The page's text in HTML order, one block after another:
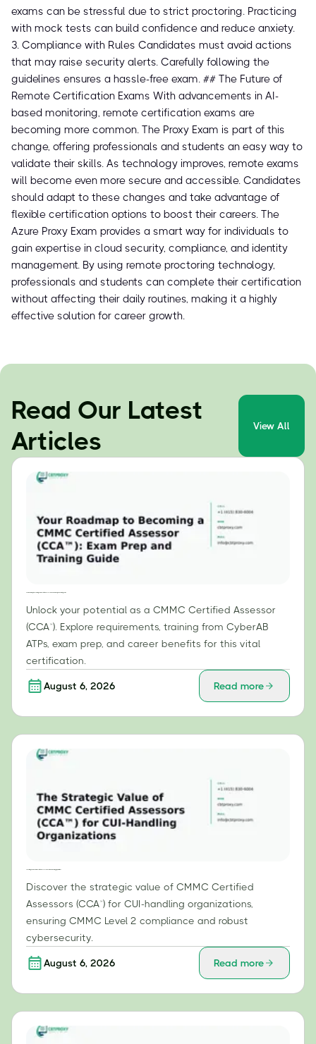
exams can be stressful due to strict proctoring. Practicing
with mock tests can build confidence and reduce anxiety.
3. Compliance with Rules Candidates must avoid actions
that may raise security alerts. Carefully following the
guidelines ensures a hassle-free exam. ## The Future of
Remote Certification Exams With advancements in AI-
based monitoring, remote certification exams are
becoming more common. The Proxy Exam is part of this
change, offering professionals and students an easy way to
validate their skills. As technology improves, remote exams
will become even more secure and accessible. Candidates
should adapt to these changes and take advantage of
flexible certification options to boost their careers. The
Azure Proxy Exam provides a smart way for individuals to
gain expertise in cloud security, compliance, and identity
management. By using remote proctoring technology,
professionals and students can complete their certification
without affecting their daily routines, making it a highly
effective solution for career growth.
Read Our Latest
Articles
View All
Unlock your potential as a CMMC Certified Assessor
(CCA™). Explore requirements, training from CyberAB
ATPs, exam prep, and career benefits for this vital
certification.
August 6, 2026 Read more
Discover the strategic value of CMMC Certified
Assessors (CCA™) for CUI-handling organizations,
ensuring CMMC Level 2 compliance and robust
cybersecurity.
August 6, 2026 Read more